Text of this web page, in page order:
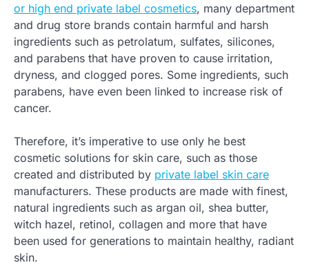
or high end private label cosmetics, many department
and drug store brands contain harmful and harsh
ingredients such as petrolatum, sulfates, silicones,
and parabens that have proven to cause irritation,
dryness, and clogged pores. Some ingredients, such
parabens, have even been linked to increase risk of
cancer.
Therefore, it’s imperative to use only he best
cosmetic solutions for skin care, such as those
created and distributed by private label skin care
manufacturers. These products are made with finest,
natural ingredients such as argan oil, shea butter,
witch hazel, retinol, collagen and more that have
been used for generations to maintain healthy, radiant
skin.